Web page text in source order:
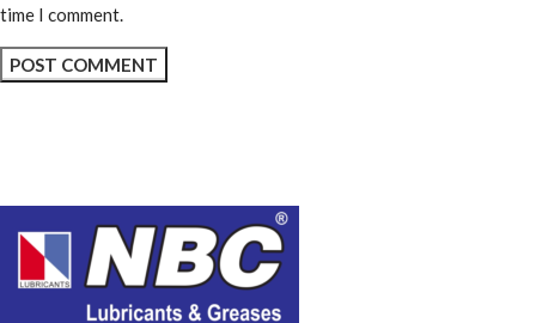
time I comment.